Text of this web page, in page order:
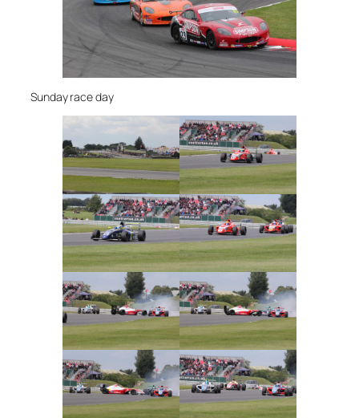
Sunday race day